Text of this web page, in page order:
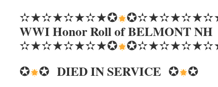
✫★✫★✫★✫★✪
WWI Honor Roll of BELMONT NH
✫★✫★✫★✫★✪
✪ ✪DIED IN SERVICE ✪ ✪